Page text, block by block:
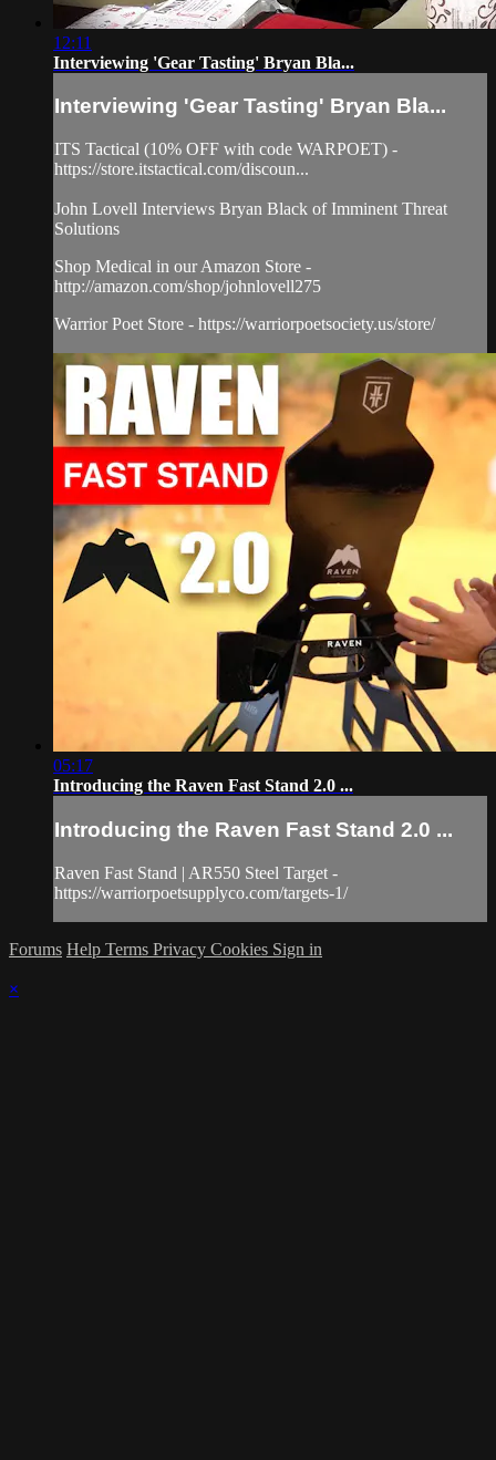
12:11
Interviewing 'Gear Tasting' Bryan Bla...
Interviewing 'Gear Tasting' Bryan Bla...
ITS Tactical (10% OFF with code WARPOET) -
https://store.itstactical.com/discoun...
John Lovell Interviews Bryan Black of Imminent Threat
Solutions
Shop Medical in our Amazon Store -
http://amazon.com/shop/johnlovell275
Warrior Poet Store - https://warriorpoetsociety.us/store/
05:17
Introducing the Raven Fast Stand 2.0 ...
Introducing the Raven Fast Stand 2.0 ...
Raven Fast Stand | AR550 Steel Target -
https://warriorpoetsupplyco.com/targets-1/
Forums Help Terms Privacy Cookies Sign in
×